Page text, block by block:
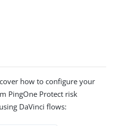
how to configure your
PingOne Protect risk
DaVinci flows: